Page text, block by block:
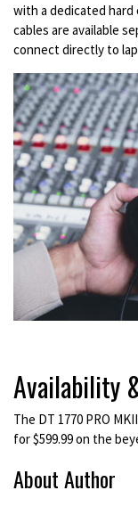
with a dedicated
cables are available
connect directly to
Availability
The DT 1770 PRO
for $599.99 on the
About Author